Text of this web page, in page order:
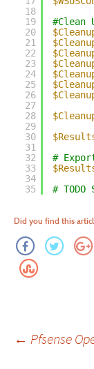
18
19
20
21
22
23
24
25
26
27
28
29
30
31
32
33
34
35
#Clean
#
#
Did you find this
Post
← Pfsense